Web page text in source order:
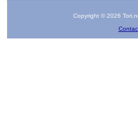
Copyright © 2026